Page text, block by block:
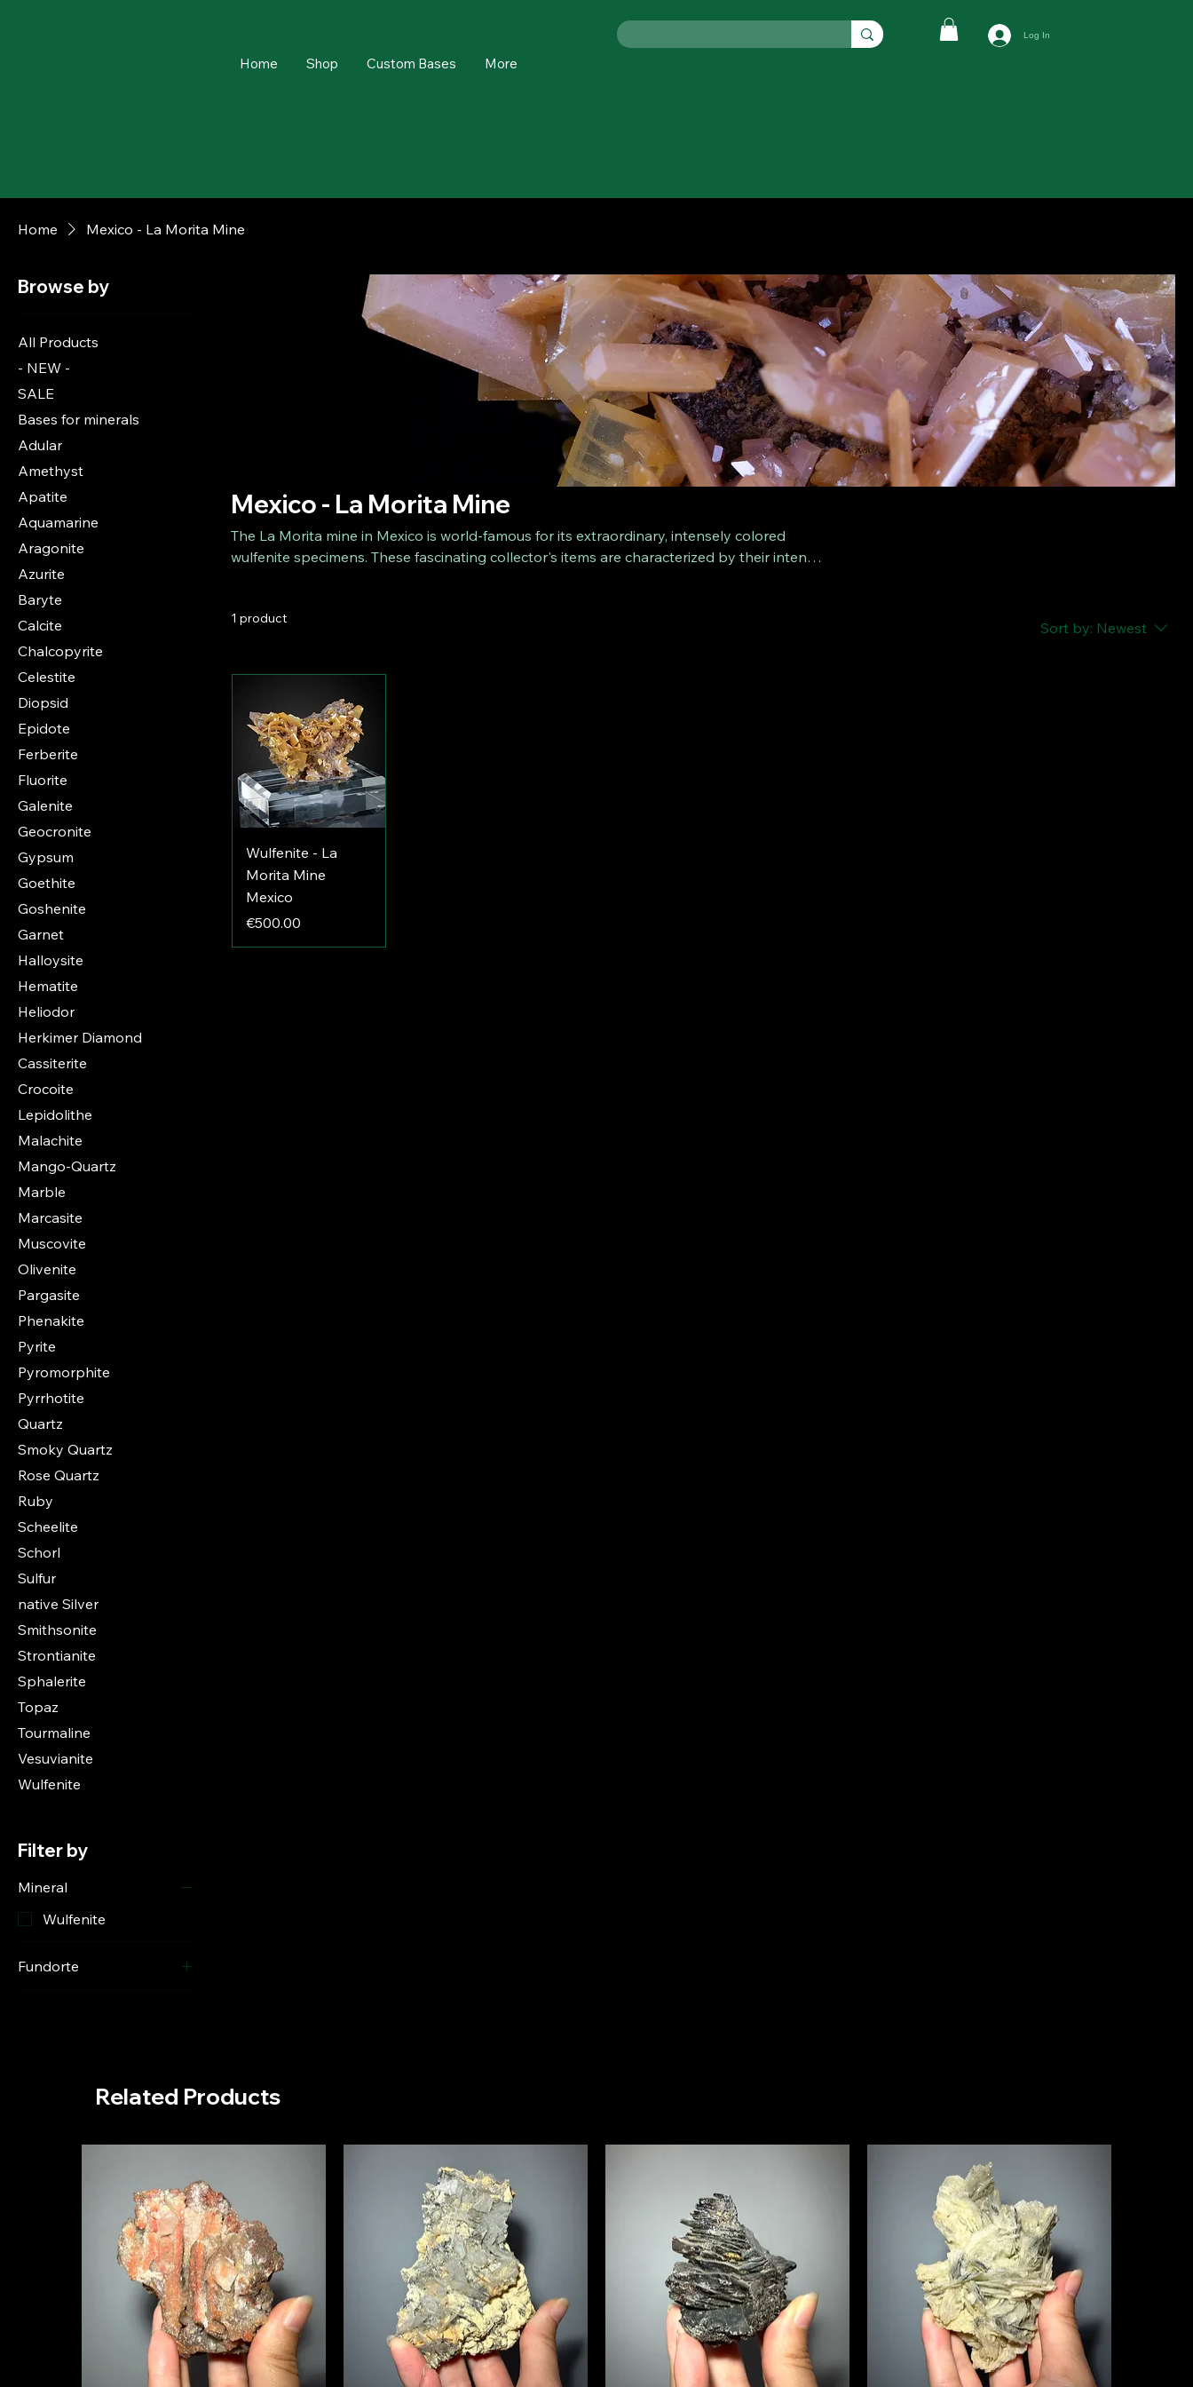
Home Shop Custom Bases More
Log In
Related Products
Home Mexico - La Morita Mine
Browse by
All Products
- NEW -
SALE
Bases for minerals
Adular
Amethyst
Apatite
Aquamarine
Aragonite
Azurite
Baryte
Calcite
Chalcopyrite
Celestite
Diopsid
Epidote
Ferberite
Fluorite
Galenite
Geocronite
Gypsum
Goethite
Goshenite
Garnet
Halloysite
Hematite
Heliodor
Herkimer Diamond
Cassiterite
Crocoite
Lepidolithe
Malachite
Mango-Quartz
Marble
Marcasite
Muscovite
Olivenite
Pargasite
Phenakite
Pyrite
Pyromorphite
Pyrrhotite
Quartz
Smoky Quartz
Rose Quartz
Ruby
Scheelite
Schorl
Sulfur
native Silver
Smithsonite
Strontianite
Sphalerite
Topaz
Tourmaline
Vesuvianite
Wulfenite
Filter by
Mineral
Wulfenite
Fundorte
Mexico - La Morita Mine
The La Morita mine in Mexico is world-famous for its extraordinary, intensely colored
wulfenite specimens. These fascinating collector's items are characterized by their intense
from this legendary site now and enrich your collection with a real natural gem!
1 product
Sort by: Newest
Wulfenite - La
Morita Mine
Mexico
Price
€500.00